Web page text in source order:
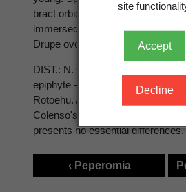
site
Accept
Decline
bract orbicular-peltate,
immersed in axis, ovoid, acute;
Drupe ovoid, reddish, ± 1·5 mm.
DIST.: N. Coastal to lowland
epiphyte ― East Cape district
Rotoehu. Also occurs in Australia
Colenso's sp. from "woods near
presents no essential differences.
‹ Peperomia